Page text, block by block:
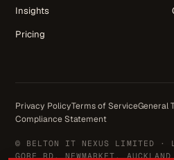
Insights
Pricing
Privacy PolicyTerms of ServiceGeneral
Compliance Statement
© BELTON IT NEXUS LIMITED ·
GORE RD, NEWMARKET, AUCKLAND